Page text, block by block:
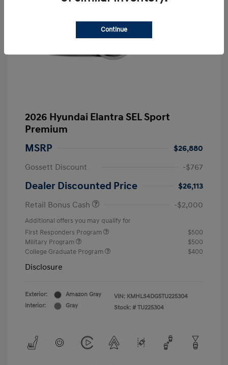
2026 Hyundai Elantra SEL Sport
Premium
MSRP
$26,880
Gossett Discount
-$767
Dealer Discounted Price
$26,113
Retail Bonus Cash
-$2,000
Additional offers you may qualify for
First Responders Program
$500
Military Program
$500
College Graduate Program
$400
Disclosure
Exterior:
Amazon Gray
Interior:
Gray
VIN: KMHLS4DG5TU225304
Stock: # TU225304
Continue